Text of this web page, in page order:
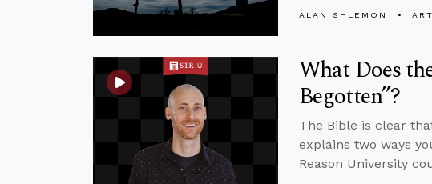
ALAN SHLEMON
What Does
Begotten”?
The Bible is clear
explains two ways
Reason University